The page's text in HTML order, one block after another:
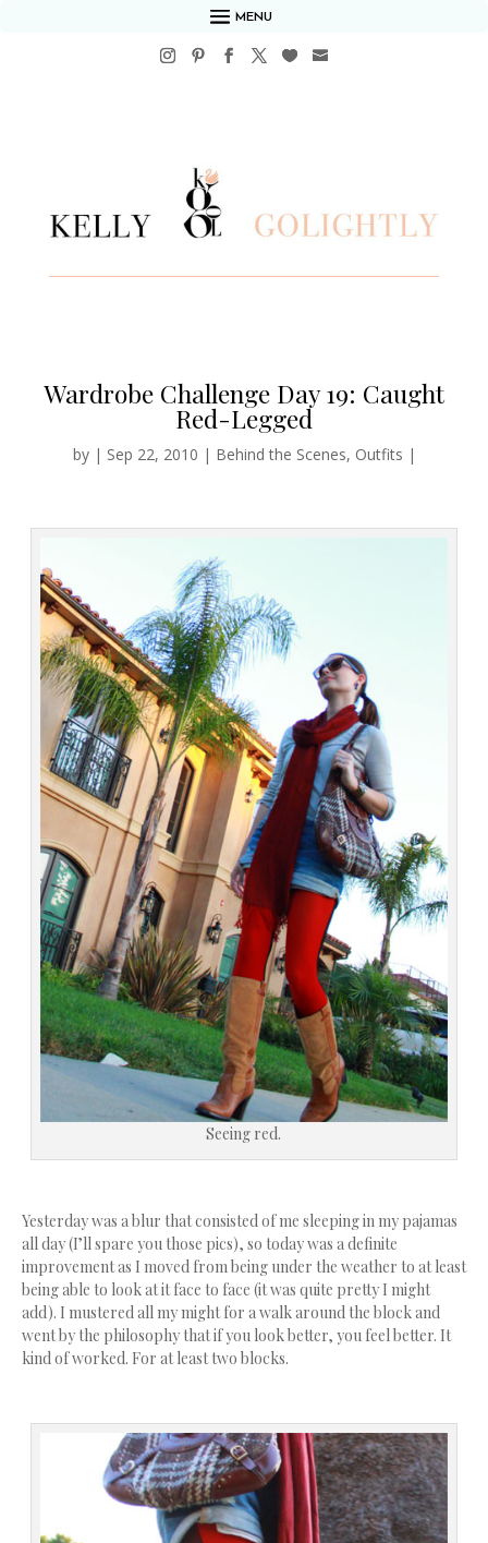
MENU
Wardrobe Challenge Day 19: Caught
Red-Legged
by | Sep 22, 2010 | Behind the Scenes, Outfits |
Seeing red.
Yesterday was a blur that consisted of me sleeping in my pajamas
all day (I’ll spare you those pics), so today was a definite
improvement as I moved from being under the weather to at least
being able to look at it face to face (it was quite pretty I might
add). I mustered all my might for a walk around the block and
went by the philosophy that if you look better, you feel better. It
kind of worked. For at least two blocks.